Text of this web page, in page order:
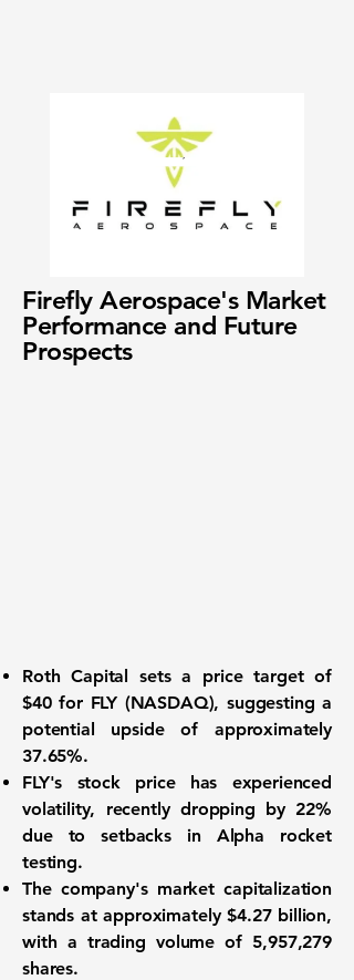
Firefly Aerospace's Market
Performance and Future
Prospects
Roth Capital sets a price target of
$40for FLY (NASDAQ), suggesting a
potential upside of approximately
37.65%.
FLY's stock price has experienced
volatility, recently dropping by 22%
due to setbacks in Alpha rocket
testing.
The company's market capitalization
stands at approximately$4.27 billion,
with a trading volume of5,957,279
shares.